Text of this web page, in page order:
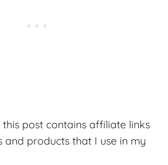
post contains affiliate links
and products that I use in my